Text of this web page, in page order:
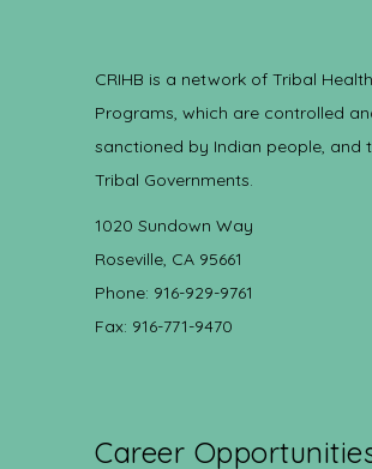
CRIHB is a network of Tribal Health
Programs, which are controlled
sanctioned by Indian people, and
Tribal Governments.
1020 Sundown Way
Roseville, CA 95661
Phone: 916-929-9761
Fax: 916-771-9470
Career